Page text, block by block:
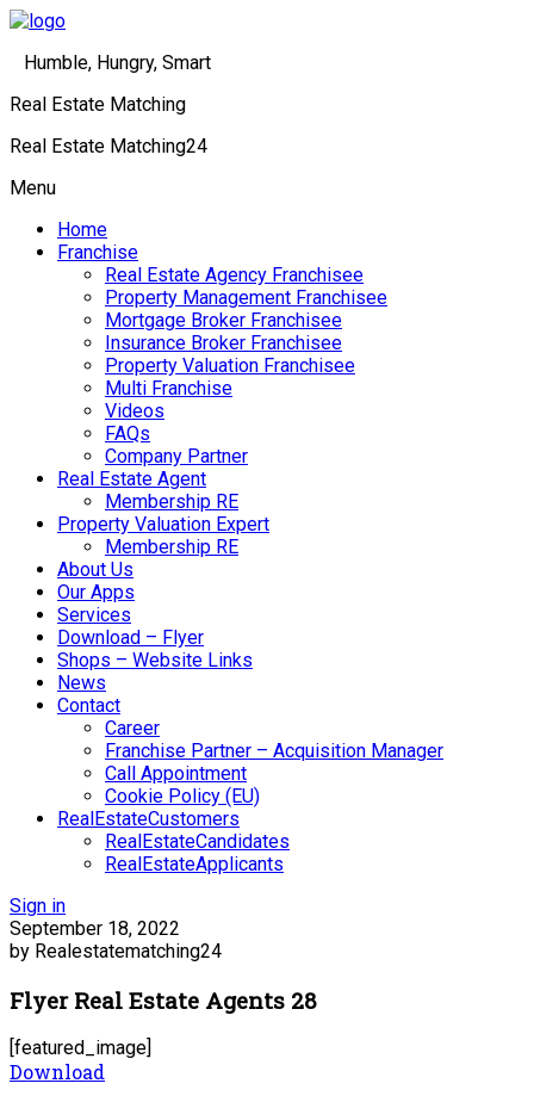
Humble, Hungry, Smart
Real Estate Matching
Real Estate Matching24
Menu
Home
Franchise
Real Estate Agency Franchisee
Property Management Franchisee
Mortgage Broker Franchisee
Insurance Broker Franchisee
Property Valuation Franchisee
Multi Franchise
Videos
FAQs
Company Partner
Real Estate Agent
Membership RE
Property Valuation Expert
Membership RE
About Us
Our Apps
Services
Download – Flyer
Shops – Website Links
News
Contact
Career
Franchise Partner – Acquisition Manager
Call Appointment
Cookie Policy (EU)
RealEstateCustomers
RealEstateCandidates
RealEstateApplicants
Sign in
September 18, 2022
by Realestatematching24
Flyer Real Estate Agents 28
[featured_image]
Download